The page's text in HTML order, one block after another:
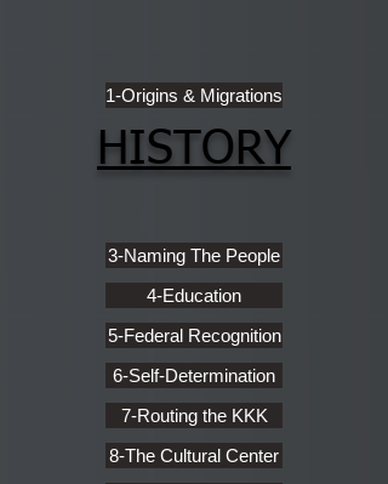
1-Origins & Migrations
HISTORY
3-Naming The People
4-Education
5-Federal Recognition
6-Self-Determination
7-Routing the KKK
8-The Cultural Center